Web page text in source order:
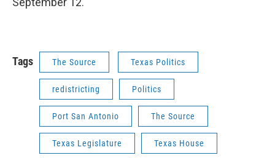
Tags The Source Texas Politics
redistricting Politics
Port San Antonio The Source
Texas Legislature Texas House